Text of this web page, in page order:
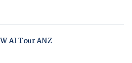
AI Tour ANZ